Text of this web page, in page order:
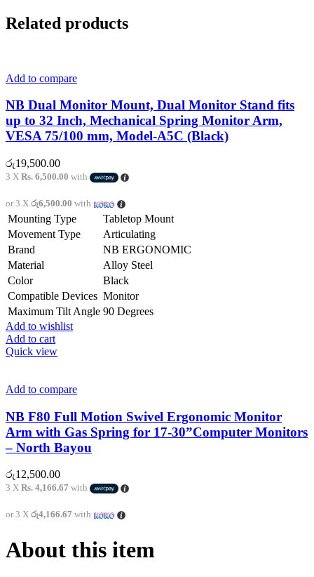
Related products
Add to compare
NB Dual Monitor Mount, Dual Monitor Stand fits
up to 32 Inch, Mechanical Spring Monitor Arm,
VESA 75/100 mm, Model-A5C (Black)
රු19,500.00
3 X Rs. 6,500.00 with
or 3 X රු6,500.00 with
Mounting Type
Tabletop Mount
Movement Type
Articulating
Brand
NB ERGONOMIC
Material
Alloy Steel
Color
Black
Compatible Devices Monitor
Maximum Tilt Angle 90 Degrees
Add to wishlist
Add to cart
Quick view
Add to compare
NB F80 Full Motion Swivel Ergonomic Monitor
Arm with Gas Spring for 17-30”Computer Monitors
– North Bayou
රු12,500.00
3 X Rs. 4,166.67 with
or 3 X රු4,166.67 with
About this item